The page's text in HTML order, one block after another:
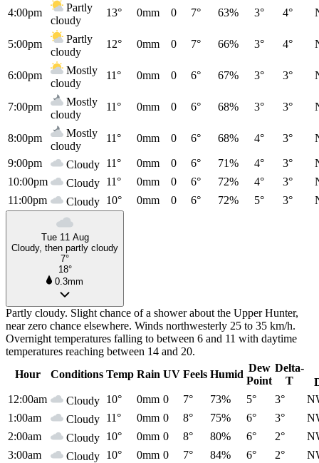
4:00pm
Partly
cloudy
13° 0mm 0 7° 63% 3° 4°
5:00pm
Partly
cloudy
12° 0mm 0 7° 66% 3° 4°
6:00pm
Mostly
cloudy
11° 0mm 0 6° 67% 3° 3°
7:00pm
Mostly
cloudy
11° 0mm 0 6° 68% 3° 3°
8:00pm
Mostly
cloudy
11° 0mm 0 6° 68% 4° 3°
9:00pm Cloudy 11° 0mm 0 6° 71% 4° 3°
10:00pm
Cloudy 11° 0mm 0 6° 72% 4° 3°
11:00pm
Cloudy 10° 0mm 0 6° 72% 5° 3°
Tue 11 Aug
Cloudy, then partly cloudy
7°
18°
0.3mm
Partly cloudy. Slight chance of a shower about the Upper Hunter,
near zero chance elsewhere. Winds northwesterly 25 to 35 km/h.
Overnight temperatures falling to between 6 and 11 with daytime
temperatures reaching between 14 and 20.
Hour
Conditions Temp Rain UV Feels Humid
Dew
Point
Delta-
T
12:00am
Cloudy 10° 0mm 0 7° 73% 5° 3°
1:00am
Cloudy 11° 0mm 0 8° 75% 6° 3°
2:00am
Cloudy 10° 0mm 0 8° 80% 6° 2°
3:00am
Cloudy 10° 0mm 0 7° 84% 6° 2°